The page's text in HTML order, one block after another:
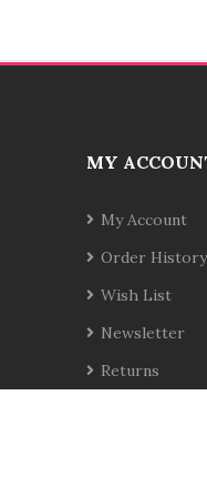
MY
My Account
Order History
Wish List
Newsletter
Returns